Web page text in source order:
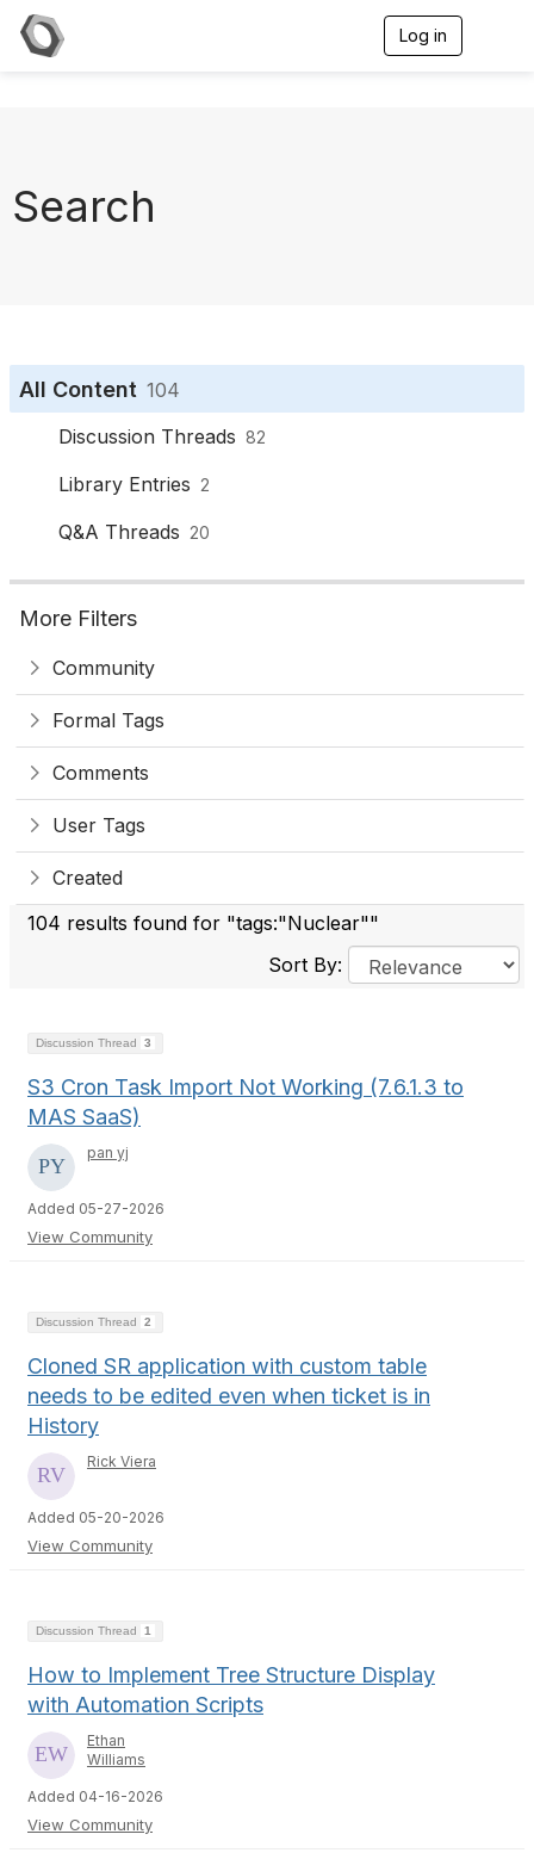
Log in
Search
All Content 104
Discussion Threads 82
Library Entries 2
Q&A Threads 20
More Filters
Community
Formal Tags
Comments
User Tags
Created
104 results found for "tags:"Nuclear""
Sort By:
Discussion Thread 3
S3 Cron Task Import Not Working (7.6.1.3 to
MAS SaaS)
pan yj
Added 05-27-2026
View Community
Discussion Thread 2
Cloned SR application with custom table
needs to be edited even when ticket is in
History
Rick Viera
Added 05-20-2026
View Community
Discussion Thread 1
How to Implement Tree Structure Display
with Automation Scripts
Ethan
Williams
Added 04-16-2026
View Community